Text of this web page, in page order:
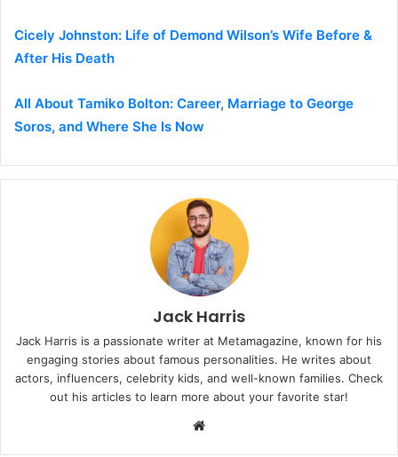
Cicely Johnston: Life of Demond Wilson’s Wife Before &
After His Death
All About Tamiko Bolton: Career, Marriage to George
Soros, and Where She Is Now
Jack Harris
Jack Harris is a passionate writer at Metamagazine, known for his
engaging stories about famous personalities. He writes about
actors, influencers, celebrity kids, and well-known families. Check
out his articles to learn more about your favorite star!